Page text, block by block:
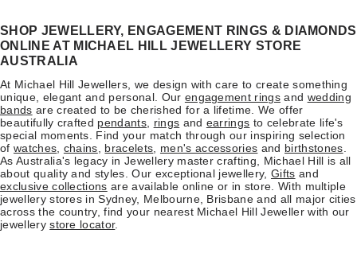
SHOP JEWELLERY, ENGAGEMENT RINGS & DIAMONDS
ONLINE AT MICHAEL HILL JEWELLERY STORE
AUSTRALIA
At Michael Hill Jewellers, we design with care to create something
unique, elegant and personal. Our engagement rings and wedding
bands are created to be cherished for a lifetime. We offer
beautifully crafted pendants, rings and earrings to celebrate life's
special moments. Find your match through our inspiring selection
of watches, chains, bracelets, men's accessories and birthstones.
As Australia's legacy in Jewellery master crafting, Michael Hill is all
about quality and styles. Our exceptional jewellery, Gifts and
exclusive collections are available online or in store. With multiple
jewellery stores in Sydney, Melbourne, Brisbane and all major cities
across the country, find your nearest Michael Hill Jeweller with our
jewellerystore locator.